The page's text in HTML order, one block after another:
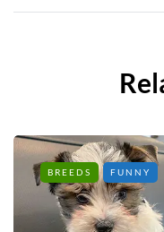
BREEDS FUNNY